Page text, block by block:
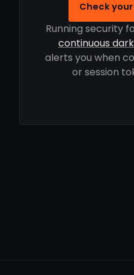
Check
Running security
continuous
alerts you when
or session